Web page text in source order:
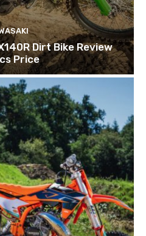
Dirt Bike Review
Price